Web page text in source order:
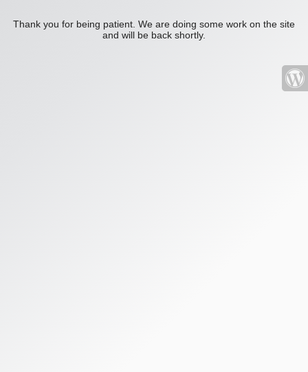
Thank you for being patient. We are doing some work on the site
and will be back shortly.